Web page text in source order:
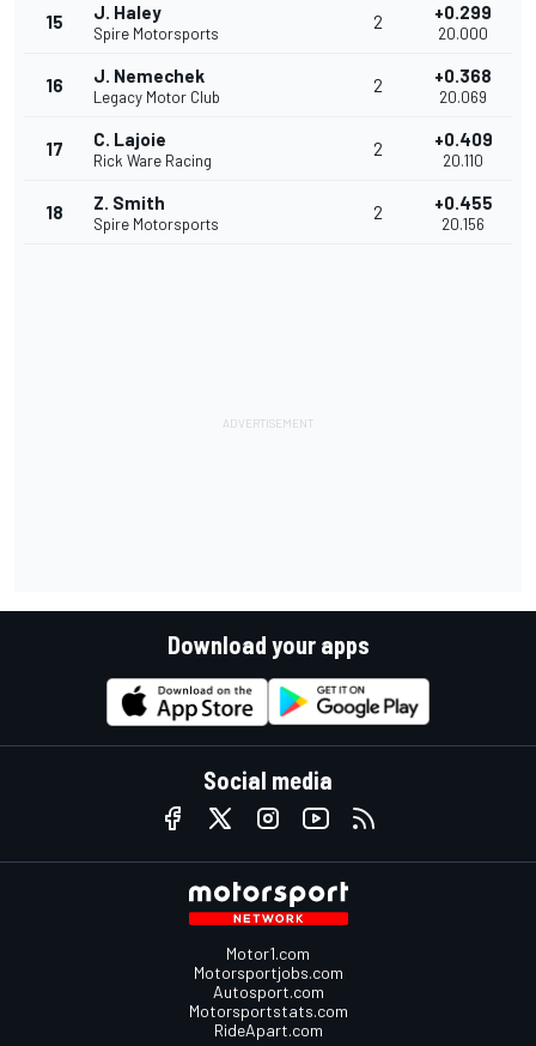
15 J. Haley
Spire Motorsports
2 +0.299
20.000
16 J. Nemechek
Legacy Motor Club
2 +0.368
20.069
17 C. Lajoie
Rick Ware Racing
2 +0.409
20.110
18 Z. Smith
Spire Motorsports
2 +0.455
20.156
Download your apps
Social media
Motor1.com
Motorsportjobs.com
Autosport.com
Motorsportstats.com
RideApart.com